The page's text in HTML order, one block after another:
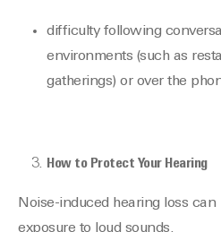
difficulty following
environments (such as
gatherings) or over the
How to Protect Your Hearing
Noise-induced hearing loss
exposure to loud sounds.